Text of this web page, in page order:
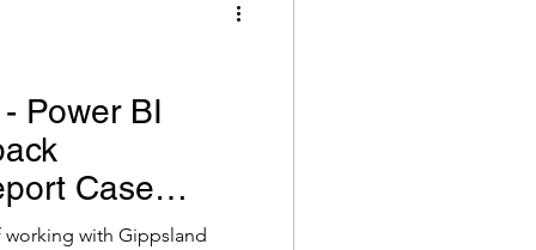
Power BI
Case
working with Gippsland